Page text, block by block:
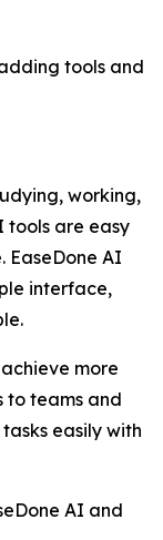
tools and
working,
tools are easy
EaseDone AI
interface,
more
to teams and
easily with
AI and